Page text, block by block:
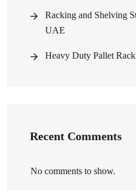
Racking and Shelving
UAE
Heavy Duty Pallet
Recent Comments
No comments to show.